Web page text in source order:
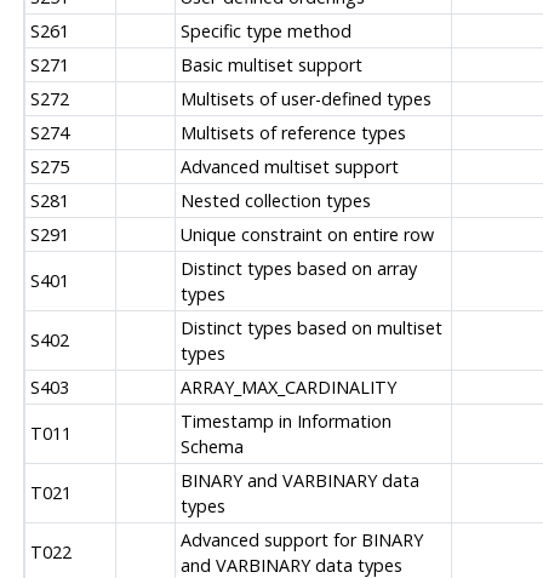
S261
Specific type method
S271
Basic multiset support
S272
Multisets of user-defined types
S274
Multisets of reference types
S275
Advanced multiset support
S281
Nested collection types
S291
Unique constraint on entire row
S401
Distinct types based on array
types
S402
Distinct types based on multiset
types
S403
ARRAY_MAX_CARDINALITY
T011
Timestamp in Information
Schema
T021
BINARY and VARBINARY data
types
T022
Advanced support for BINARY
and VARBINARY data types